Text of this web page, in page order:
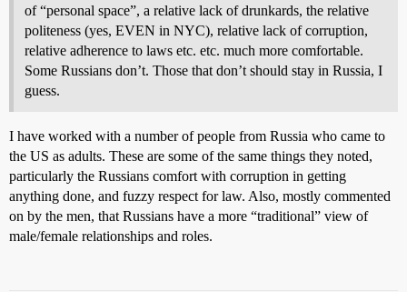
of “personal space”, a relative lack of drunkards, the relative
politeness (yes, EVEN in NYC), relative lack of corruption,
relative adherence to laws etc. etc. much more comfortable.
Some Russians don’t. Those that don’t should stay in Russia, I
guess.
I have worked with a number of people from Russia who came to
the US as adults. These are some of the same things they noted,
particularly the Russians comfort with corruption in getting
anything done, and fuzzy respect for law. Also, mostly commented
on by the men, that Russians have a more “traditional” view of
male/female relationships and roles.